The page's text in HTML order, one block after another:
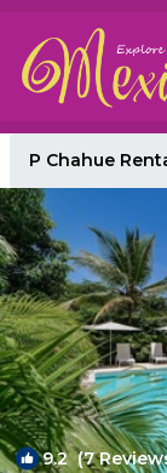
P Chahue
9.2(7